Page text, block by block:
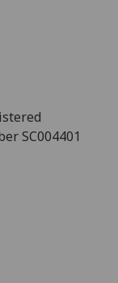
SC004401